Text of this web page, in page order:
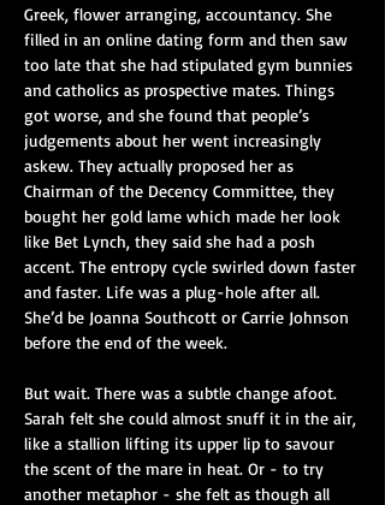
Greek, flower arranging, accountancy. She
filled in an online dating form and then saw
too late that she had stipulated gym bunnies
and catholics as prospective mates. Things
got worse, and she found that people’s
judgements about her went increasingly
askew. They actually proposed her as
Chairman of the Decency Committee, they
bought her gold lame which made her look
like Bet Lynch, they said she had a posh
accent. The entropy cycle swirled down faster
and faster. Life was a plug-hole after all.
She’d be Joanna Southcott or Carrie Johnson
before the end of the week.
But wait. There was a subtle change afoot.
Sarah felt she could almost snuff it in the air,
like a stallion lifting its upper lip to savour
the scent of the mare in heat. Or - to try
another metaphor - she felt as though all